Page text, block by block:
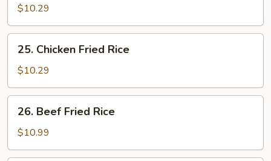
Pork
Fried
Rice
$10.29
Chicken
Fried
Rice
25. Chicken Fried Rice
$10.29
Beef
Fried
Rice
26. Beef Fried Rice
$10.99